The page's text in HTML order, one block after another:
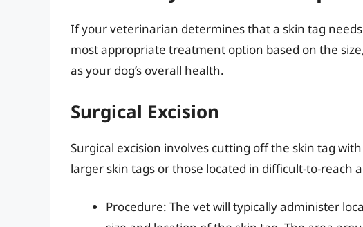
If your veterinarian determines that a skin tag
most appropriate treatment option based on the
as your dog’s overall health.
Surgical Excision
Surgical excision involves cutting off the skin tag
larger skin tags or those located in difficult-to-reach
Procedure: The vet will typically administer